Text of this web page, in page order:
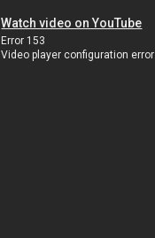
Watch video on YouTube
Error 153
Video player configuration error